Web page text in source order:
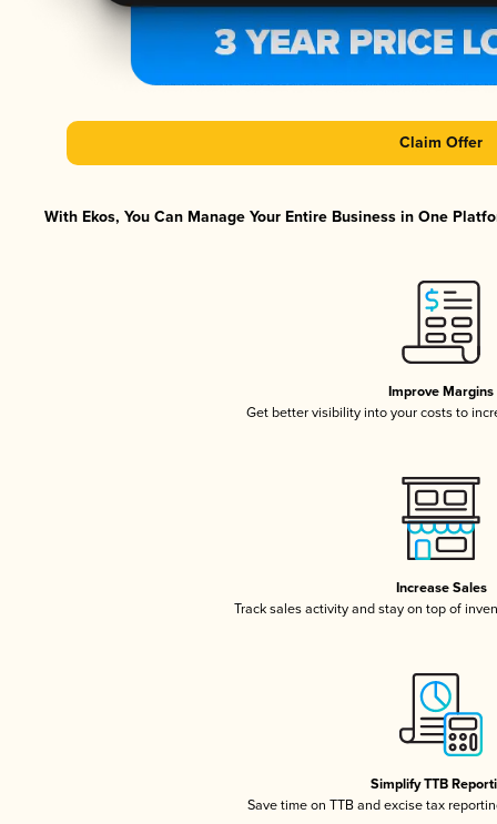
Claim Offer
With Ekos, You Can Manage Your Entire Business in One
Improve Margins
Get better visibility into your costs to
Increase Sales
Track sales activity and stay on top of
Simplify TTB
Save time on TTB and excise tax